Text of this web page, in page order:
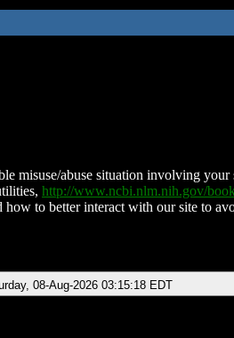
misuse/abuse situation involving
http://www.ncbi.nlm.nih.gov/
to better interact with our site to
08-Aug-2026 03:15:18 EDT